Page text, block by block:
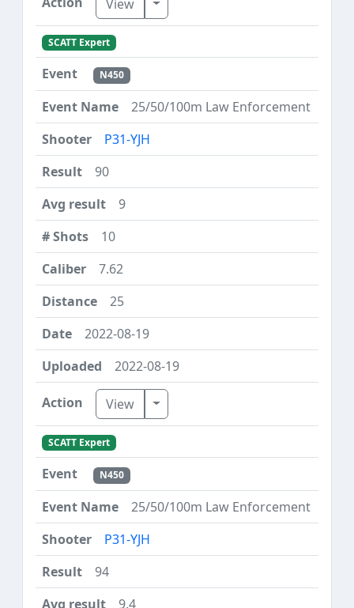
View
SCATT Expert
N450
25/50/100m Law Enforcement
P31-YJH
90
9
10
7.62
25
2022-08-19
2022-08-19
View Toggle Dropdown
SCATT Expert
N450
25/50/100m Law Enforcement
P31-YJH
94
9.4